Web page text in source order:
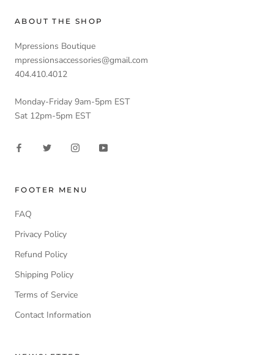
ABOUT THE SHOP
Mpressions Boutique
mpressionsaccessories@gmail.com
404.410.4012
Monday-Friday 9am-5pm EST
Sat 12pm-5pm EST
FOOTER MENU
FAQ
Privacy Policy
Refund Policy
Shipping Policy
Terms of Service
Contact Information